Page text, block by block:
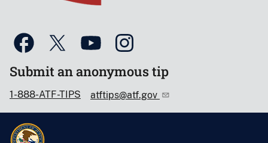
Submit an anonymous tip
1-888-ATF-TIPS atftips@atf.gov